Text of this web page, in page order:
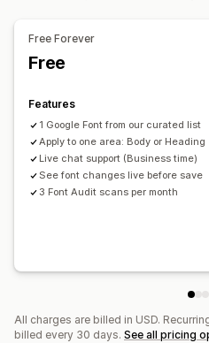
Free Forever
Free
Features
1 Google Font from our curated list
Apply to one area: Body or Heading
Live chat support (Business time)
See font changes live before save
3 Font Audit scans per month
All charges are billed in USD.
billed every 30 days. See all pricing